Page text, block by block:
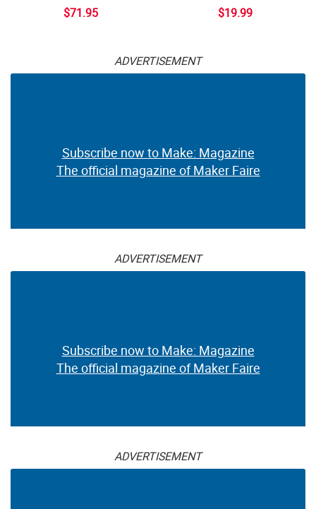
$71.95 $19.99
ADVERTISEMENT
Subscribe now to Make: Magazine
The official magazine of Maker Faire
ADVERTISEMENT
Subscribe now to Make: Magazine
The official magazine of Maker Faire
ADVERTISEMENT